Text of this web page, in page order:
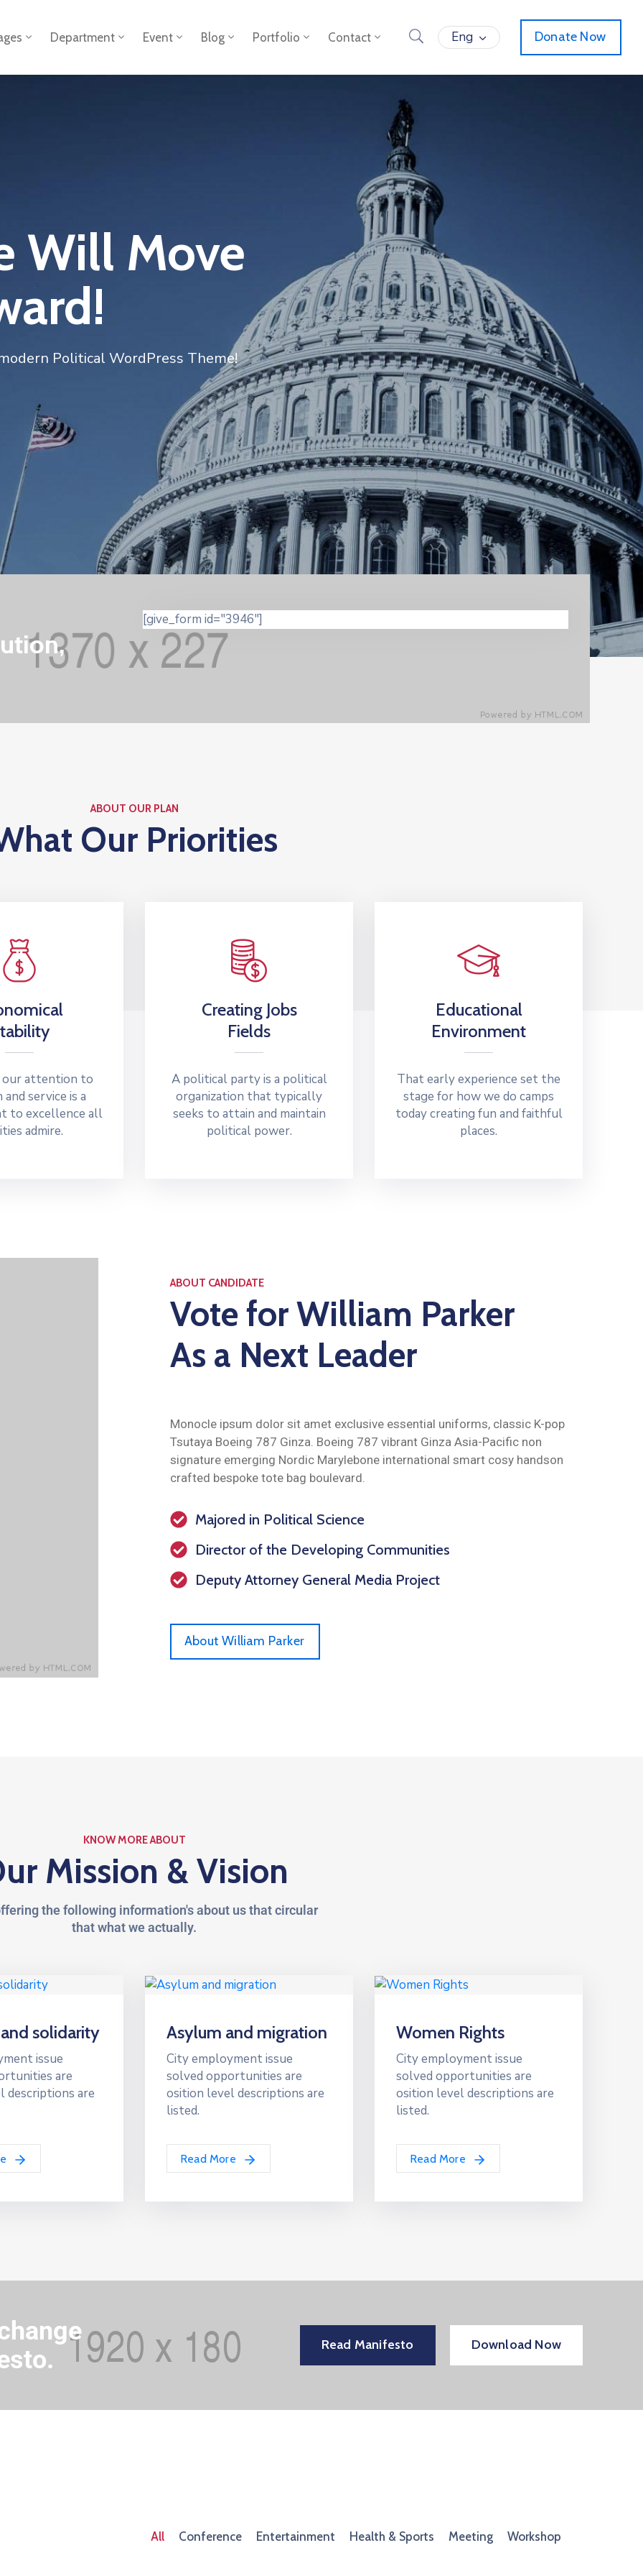
Department Event Blog Portfolio Contact Eng Donate Now
Will Move
Political WordPress Theme!
[give_form id="3946"]
ABOUT OUR PLAN
Our Priorities
attention to
service is a
to excellence all
admire.
Creating Jobs
Fields
A political party is a political
organization that typically
seeks to attain and maintain
political power.
Educational
Environment
That early experience set the
stage for how we do camps
today creating fun and faithful
places.
ABOUT CANDIDATE
Vote for William Parker
As a Next Leader
Monocle ipsum dolor sit amet exclusive essential uniforms, classic K-pop
Tsutaya Boeing 787 Ginza. Boeing 787 vibrant Ginza Asia-Pacific non
signature emerging Nordic Marylebone international smart cosy handson
crafted bespoke tote bag boulevard.
Majored in Political Science
Director of the Developing Communities
Deputy Attorney General Media Project
About William Parker
KNOW MORE ABOUT
Mission & Vision
the following information's about us that circular
that what we actually.
solidarity
issue
are
descriptions are
Asylum and migration
City employment issue
solved opportunities are
osition level descriptions are
listed.
Read More
Women Rights
City employment issue
solved opportunities are
osition level descriptions are
listed.
Read More
Read Manifesto Download Now
All Conference Entertainment Health & Sports Meeting Workshop